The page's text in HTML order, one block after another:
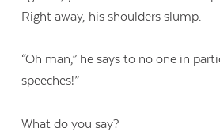
Right away, his shoulders slump.
“Oh man,” he says to no one in
speeches!”
What do you say?